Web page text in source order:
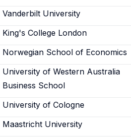
Vanderbilt University
King's College London
Norwegian School of Economics
University of Western Australia
Business School
University of Cologne
Maastricht University